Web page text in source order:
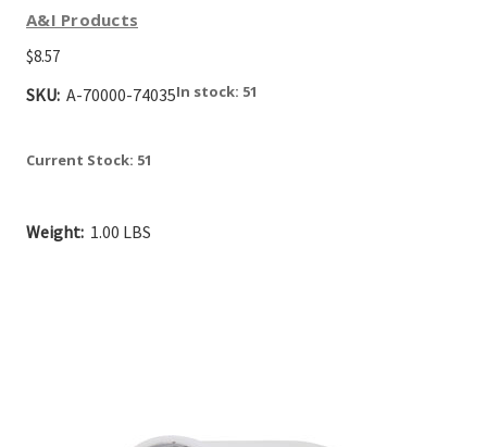
A&I Products
$8.57
SKU: A-70000-74035In stock: 51
Current Stock: 51
Weight: 1.00 LBS